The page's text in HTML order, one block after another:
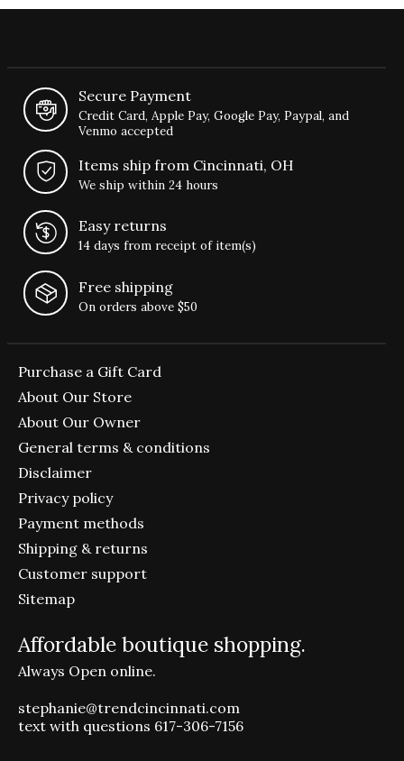
Secure Payment
Credit Card, Apple Pay, Google Pay, Paypal, and
Venmo accepted
Items ship from Cincinnati, OH
We ship within 24 hours
Easy returns
14 days from receipt of item(s)
Free shipping
On orders above $50
Purchase a Gift Card
About Our Store
About Our Owner
General terms & conditions
Disclaimer
Privacy policy
Payment methods
Shipping & returns
Customer support
Sitemap
Affordable boutique shopping.
Always Open online.
stephanie@trendcincinnati.com
text with questions 617-306-7156